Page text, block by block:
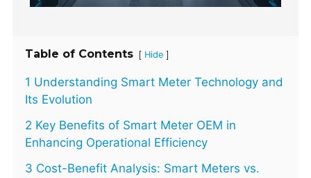
Table of Contents [ Hide ]
1 Understanding Smart Meter Technology and
Its Evolution
2 Key Benefits of Smart Meter OEM in
Enhancing Operational Efficiency
3 Cost-Benefit Analysis: Smart Meters vs.